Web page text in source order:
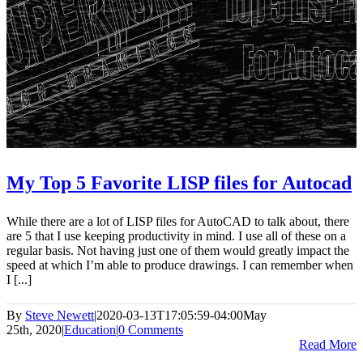
My Top 5 Favorite LISP files for Autocad
While there are a lot of LISP files for AutoCAD to talk about, there
are 5 that I use keeping productivity in mind. I use all of these on a
regular basis. Not having just one of them would greatly impact the
speed at which I’m able to produce drawings. I can remember when
I [...]
By Steve Newett|2020-03-13T17:05:59-04:00May
25th, 2020|Education|0 Comments
Read More